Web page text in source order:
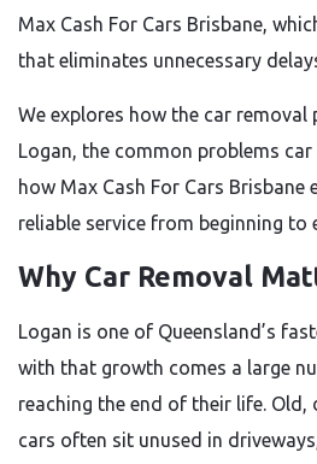
Max Cash For Cars Brisbane,
that eliminates unnecessary
We explores how the car removal
Logan, the common problems
how Max Cash For Cars Brisbane
reliable service from beginning to
Why Car Removal
Logan is one of Queensland’s
with that growth comes a large
reaching the end of their life. Old,
cars often sit unused in